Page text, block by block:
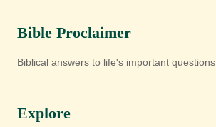
Bible Proclaimer
Biblical answers to life's important questions.
Explore